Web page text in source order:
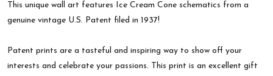
This unique wall art features Ice Cream Cone schematics from a
genuine vintage U.S. Patent filed in 1937!
Patent prints are a tasteful and inspiring way to show off your
interests and celebrate your passions. This print is an excellent gift